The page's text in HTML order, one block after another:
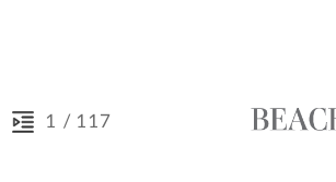
/ 117